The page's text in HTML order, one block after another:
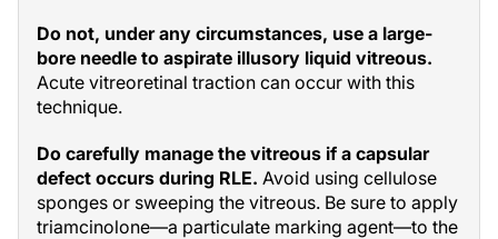
Do not, under any circumstances, use a large-
bore needle to aspirate illusory liquid vitreous.
Acute vitreoretinal traction can occur with this
technique.
Do carefully manage the vitreous if a capsular
defect occurs during RLE. Avoid using cellulose
sponges or sweeping the vitreous. Be sure to apply
triamcinolone—a particulate marking agent—to the